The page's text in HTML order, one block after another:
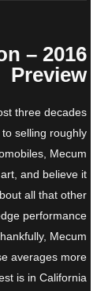
–
Preview
three decades
selling roughly
Mecum
and believe it
all that other
performance
Mecum
averages more
is in California